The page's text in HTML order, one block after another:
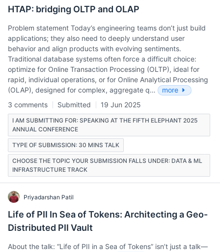
HTAP: bridging OLTP and OLAP
Problem statement Today’s engineering teams don’t just build
applications; they also need to deeply understand user
behavior and align products with evolving sentiments.
Traditional database systems often force a difficult choice:
optimize for Online Transaction Processing (OLTP), ideal for
rapid, individual operations, or for Online Analytical Processing
(OLAP), designed for complex, aggregate q…
more
3 comments
Submitted 19 Jun 2025
I AM SUBMITTING FOR: SPEAKING AT THE FIFTH ELEPHANT 2025
ANNUAL CONFERENCE
TYPE OF SUBMISSION: 30 MINS TALK
CHOOSE THE TOPIC YOUR SUBMISSION FALLS UNDER: DATA & ML
INFRASTRUCTURE TRACK
Priyadarshan Patil
Life of PII In Sea of Tokens: Architecting a Geo-
Distributed PII Vault
About the talk: “Life of PII in a Sea of Tokens” isn’t just a talk—